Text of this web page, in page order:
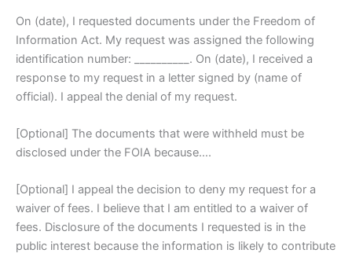
On (date), I requested documents under the Freedom of
Information Act. My request was assigned the following
identification number: __________. On (date), I received a
response to my request in a letter signed by (name of
official). I appeal the denial of my request.
[Optional] The documents that were withheld must be
disclosed under the FOIA because….
[Optional] I appeal the decision to deny my request for a
waiver of fees. I believe that I am entitled to a waiver of
fees. Disclosure of the documents I requested is in the
public interest because the information is likely to contribute